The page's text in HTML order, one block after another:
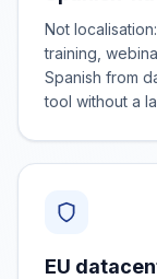
Not
training,
Spanish from
tool without a
EU